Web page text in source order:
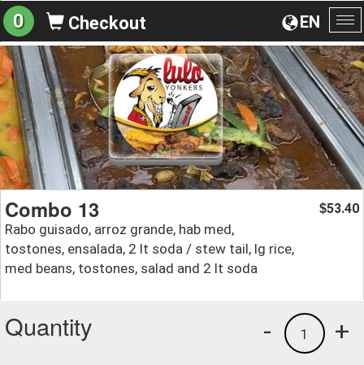
EN
0 Checkout
Combo 13
Rabo guisado, arroz grande, hab med,
tostones, ensalada, 2 lt soda / stew tail, lg rice,
med beans, tostones, salad and 2 lt soda
$53.40
Quantity +
1
-